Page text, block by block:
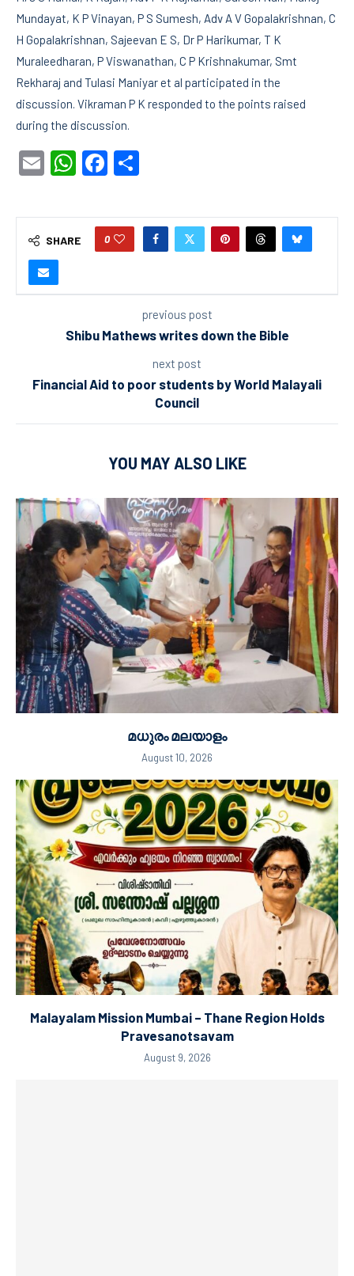
Mundayat, K P Vinayan, P S Sumesh, Adv A V Gopalakrishnan, C
H Gopalakrishnan, Sajeevan E S, Dr P Harikumar, T K
Muraleedharan, P Viswanathan, C P Krishnakumar, Smt
Rekharaj and Tulasi Maniyar et al participated in the
discussion. Vikraman P K responded to the points raised
during the discussion.
EmailWhatsApp
Facebook
SHARE 0
previous post
Shibu Mathews writes down the Bible
next post
Financial Aid to poor students by World Malayali
Council
YOU MAY ALSO LIKE
മധുരം മലയാളം
August 10, 2026
Malayalam Mission Mumbai – Thane Region Holds
Pravesanotsavam
August 9, 2026